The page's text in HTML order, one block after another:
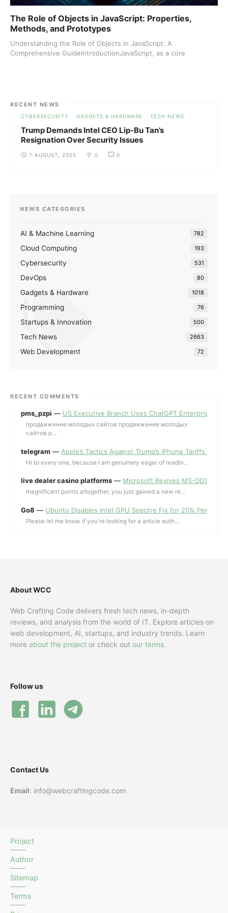
The Role of Objects in JavaScript: Properties,
Methods, and Prototypes
Understanding the Role of Objects in JavaScript: A
Comprehensive GuideIntroductionJavaScript, as a core
RECENT NEWS
CYBERSECURITY GADGETS & HARDWARE TECH NEWS
Trump Demands Intel CEO Lip-Bu Tan’s
Resignation Over Security Issues
7 AUGUST, 2025 0 0
NEWS CATEGORIES
AI & Machine Learning 782
Cloud Computing 193
Cybersecurity 531
DevOps 80
Gadgets & Hardware 1018
Programming 76
Startups & Innovation 500
Tech News 2663
Web Development 72
RECENT COMMENTS
pms_pzpi — US Executive Branch Uses ChatGPT Enterprise for
продвижение молодых сайтов продвижение молодых
сайтов p...
telegram — Apple’s Tactics Against Trump’s iPhone Tariffs and
Hi to every one, because I am genuinely eager of readin...
live dealer casino platforms — Microsoft Revives MS-DOS
magnificent points altogether, you just gained a new re...
Go8 — Ubuntu Disables Intel GPU Spectre Fix for 20%
Please let me know if you're looking for a article auth...
About WCC
Web Crafting Code delivers fresh tech news, in-depth
reviews, and analysis from the world of IT. Explore articles on
web development, AI, startups, and industry trends. Learn
more about the project or check out our terms.
Follow us
Contact Us
Email: info@webcraftingcode.com
Project
Author
Sitemap
Terms